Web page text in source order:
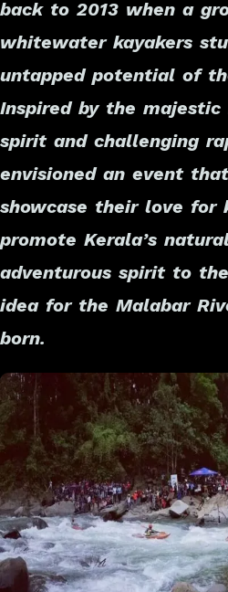
back to 2013 when a
whitewater kayakers
untapped potential of
Inspired by the majestic
spirit and challenging
envisioned an event
showcase their love for
promote Kerala’s
adventurous spirit to
idea for the Malabar
born.